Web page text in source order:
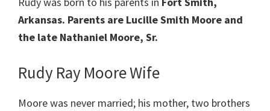
Arkansas. Parents are Lucille Smith Moore and
the late Nathaniel Moore, Sr.
Rudy Ray Moore Wife
Moore was never married; his mother, two brothers